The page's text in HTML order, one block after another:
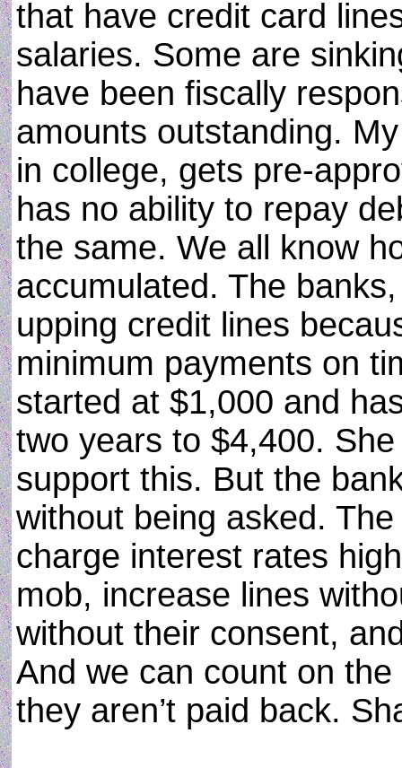
that have credit card
salaries. Some are
have been fiscally
amounts outstanding.
in college, gets pre-
has no ability to repay
the same. We all know
accumulated. The
upping credit lines
minimum payments on
started at $1,000 and
two years to $4,400.
support this. But the
without being asked.
charge interest rates
mob, increase lines
without their consent,
And we can count on
they aren’t paid back.